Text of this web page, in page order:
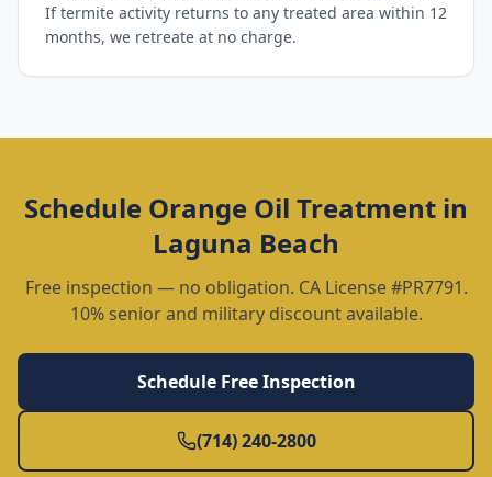
If termite activity returns to any treated area within 12
months, we retreate at no charge.
Schedule Orange Oil Treatment in
Laguna Beach
Free inspection — no obligation. CA License #PR7791.
10% senior and military discount available.
Schedule Free Inspection
(714) 240-2800